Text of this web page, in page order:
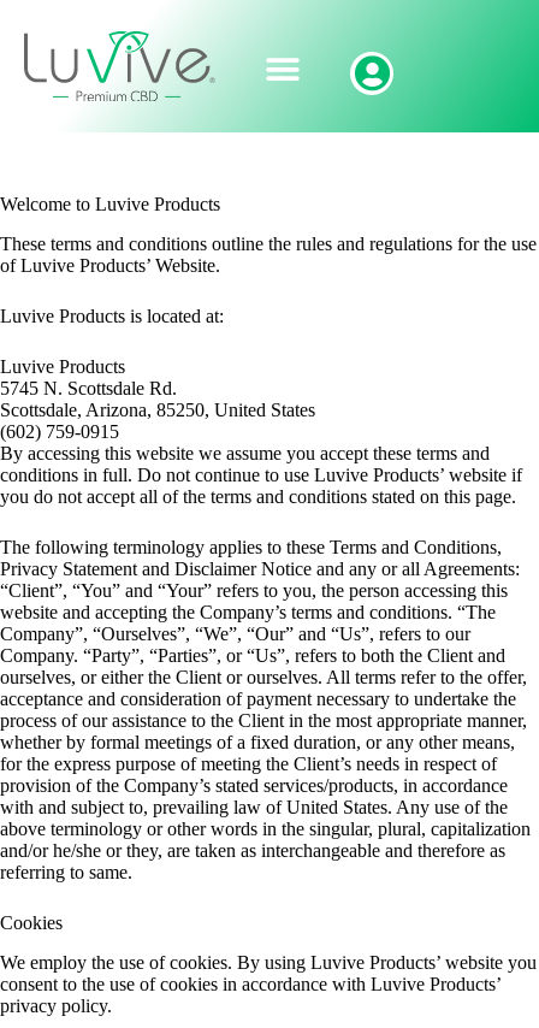
Welcome to Luvive Products
These terms and conditions outline the rules and regulations for the use
of Luvive Products’ Website.
Luvive Products is located at:
Luvive Products
5745 N. Scottsdale Rd.
Scottsdale, Arizona, 85250, United States
(602) 759-0915
By accessing this website we assume you accept these terms and
conditions in full. Do not continue to use Luvive Products’ website if
you do not accept all of the terms and conditions stated on this page.
The following terminology applies to these Terms and Conditions,
Privacy Statement and Disclaimer Notice and any or all Agreements:
“Client”, “You” and “Your” refers to you, the person accessing this
website and accepting the Company’s terms and conditions. “The
Company”, “Ourselves”, “We”, “Our” and “Us”, refers to our
Company. “Party”, “Parties”, or “Us”, refers to both the Client and
ourselves, or either the Client or ourselves. All terms refer to the offer,
acceptance and consideration of payment necessary to undertake the
process of our assistance to the Client in the most appropriate manner,
whether by formal meetings of a fixed duration, or any other means,
for the express purpose of meeting the Client’s needs in respect of
provision of the Company’s stated services/products, in accordance
with and subject to, prevailing law of United States. Any use of the
above terminology or other words in the singular, plural, capitalization
and/or he/she or they, are taken as interchangeable and therefore as
referring to same.
Cookies
We employ the use of cookies. By using Luvive Products’ website you
consent to the use of cookies in accordance with Luvive Products’
privacy policy.